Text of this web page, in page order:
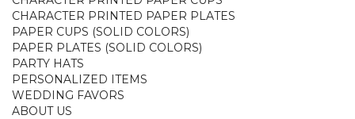
CHARACTER PRINTED PAPER PLATES
PAPER CUPS (SOLID COLORS)
PAPER PLATES (SOLID COLORS)
PARTY HATS
PERSONALIZED ITEMS
WEDDING FAVORS
ABOUT US